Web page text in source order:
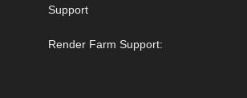
Support
Render Farm Support: